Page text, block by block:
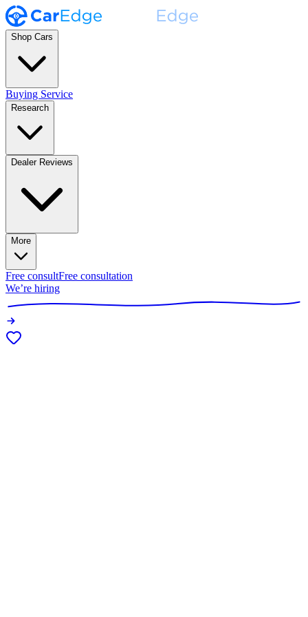
Shop Cars
Buying Service
Research
Dealer Reviews
More
Free consultFree consultation
We’re hiring